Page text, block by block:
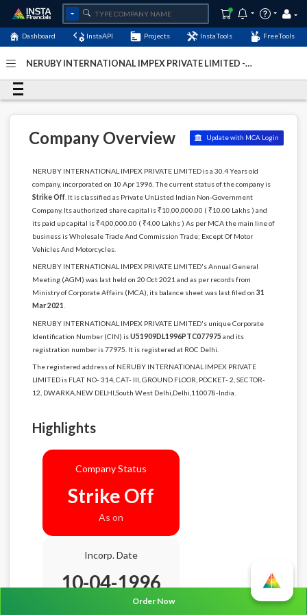
Dashboard InstaAPI Projects InstaTools FreeTools
NERUBY INTERNATIONAL IMPEX PRIVATE LIMITED -
2024
Company Overview Update with MCA Login
NERUBY INTERNATIONAL IMPEX PRIVATE LIMITED is a 30.4 Years old
company, incorporated on 10 Apr 1996. The current status of the company is
Strike Off. It is classified as Private UnListed Indian Non-Government
Company. Its authorized share capital is ₹10,00,000.00 ( ₹10.00 Lakhs ) and
its paid up capital is ₹4,00,000.00 ( ₹4.00 Lakhs ) As per MCA the main line of
business is Wholesale Trade And Commission Trade; Except Of Motor
Vehicles And Motorcycles.
NERUBY INTERNATIONAL IMPEX PRIVATE LIMITED's Annual General
Meeting (AGM) was last held on 20 Oct 2021 and as per records from
Ministry of Corporate Affairs (MCA), its balance sheet was last filed on 31
Mar 2021
NERUBY INTERNATIONAL IMPEX PRIVATE LIMITED's unique Corporate
Identification Number (CIN) isU51909DL1996PTC077975 and its
registration number is 77975. It is registered at ROC Delhi.
The registered address of NERUBY INTERNATIONAL IMPEX PRIVATE
LIMITED is FLAT NO- 314, CAT- III, GROUND FLOOR, POCKET- 2, SECTOR-
12, DWARKA,NEW DELHI,South West Delhi,Delhi,110078-India.
Highlights
Company Status
Strike Off
As on
Incorp. Date
10-04-1996
30.4 YearsOrder Now